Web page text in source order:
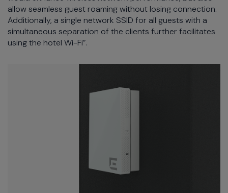
allow seamless guest roaming without losing connection.
Additionally, a single network SSID for all guests with a
simultaneous separation of the clients further facilitates
using the hotel Wi-Fi”.